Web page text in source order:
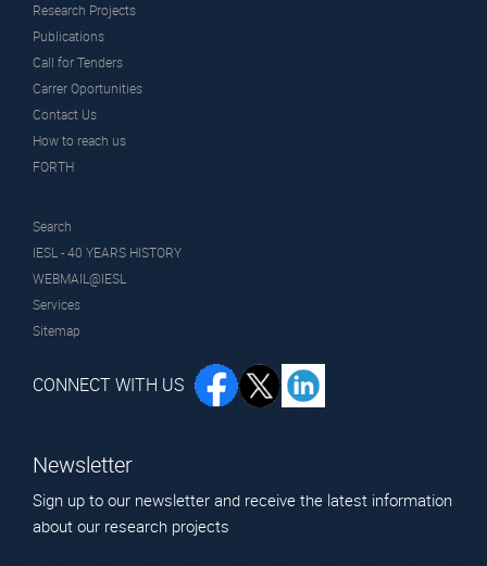
Scientific Staff
Prof.
Member
University of Crete, Greece
http://www.uoc.gr/
Research Projects
Publications
Call for Tenders
Carrer Oportunities
Contact Us
How to reach us
FORTH
Search
IESL - 40 YEARS HISTORY
WEBMAIL@IESL
Services
Sitemap
CONNECT WITH US
Newsletter
Sign up to our newsletter and receive the latest information
about our research projects